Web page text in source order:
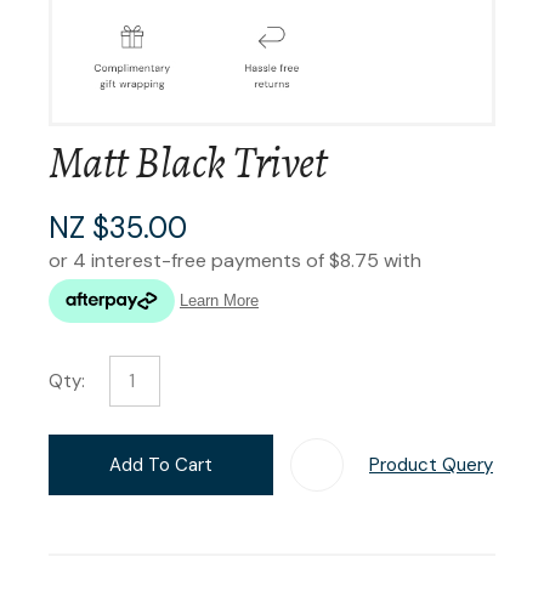
Matt Black Trivet
NZ $35.00
Qty:
Add To Cart Product Query